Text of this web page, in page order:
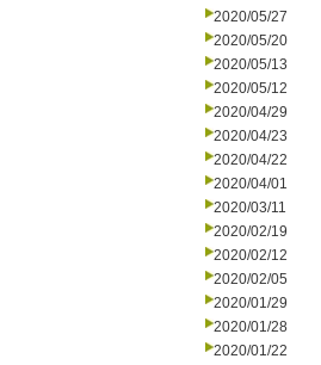
2020/05/27
2020/05/20
2020/05/13
2020/05/12
2020/04/29
2020/04/23
2020/04/22
2020/04/01
2020/03/11
2020/02/19
2020/02/12
2020/02/05
2020/01/29
2020/01/28
2020/01/22